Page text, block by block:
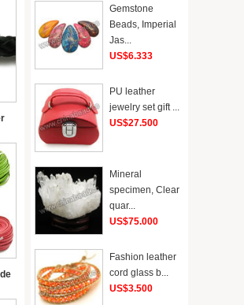
Gemstone
Beads, Imperial
Jas...
US$6.333
PU leather
jewelry set gift ...
US$27.500
Mineral
specimen, Clear
quar...
US$75.000
Fashion leather
cord glass b...
US$3.500